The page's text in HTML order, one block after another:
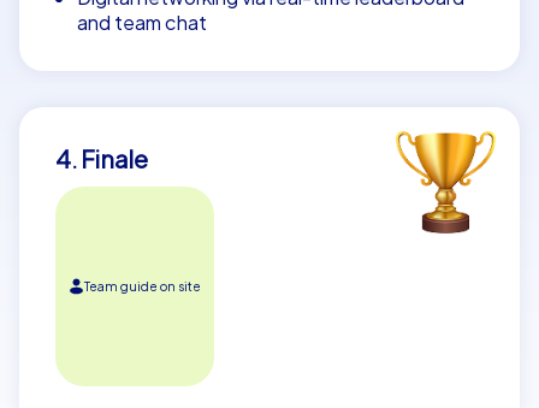
and team chat
4. Finale
Team guide on site